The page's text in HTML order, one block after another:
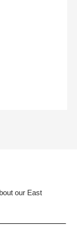
our East